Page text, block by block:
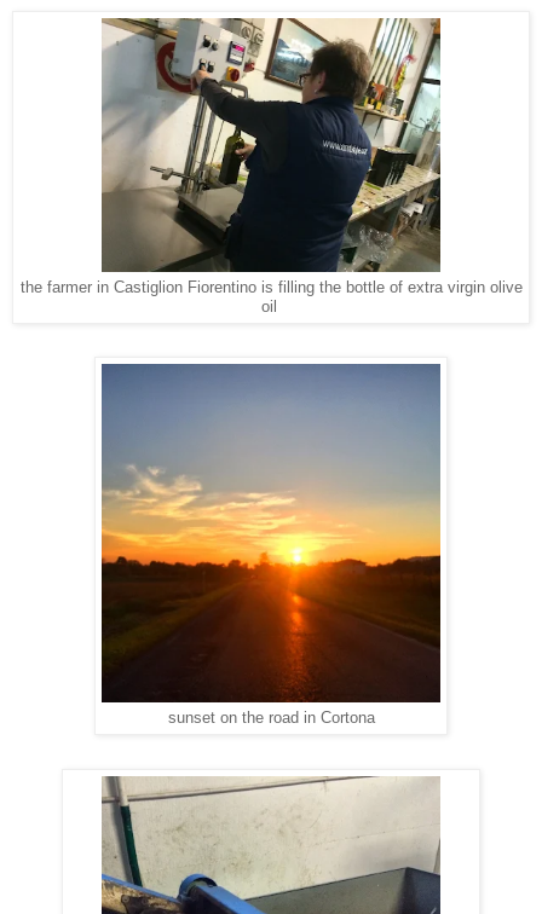
the farmer in Castiglion Fiorentino is filling the bottle of extra virgin olive
oil
sunset on the road in Cortona